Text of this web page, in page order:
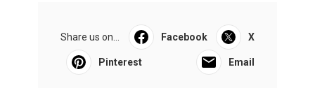
Share us on... Facebook X
Pinterest Email